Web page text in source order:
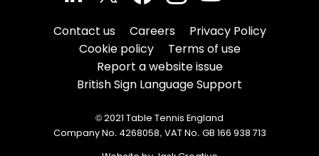
Contact us Careers
Privacy Policy
Cookie policy
Terms of use
Report a website issue
British Sign Language Support
© 2021 Table Tennis England
Company No. 4268058, VAT No. GB 166 938 713